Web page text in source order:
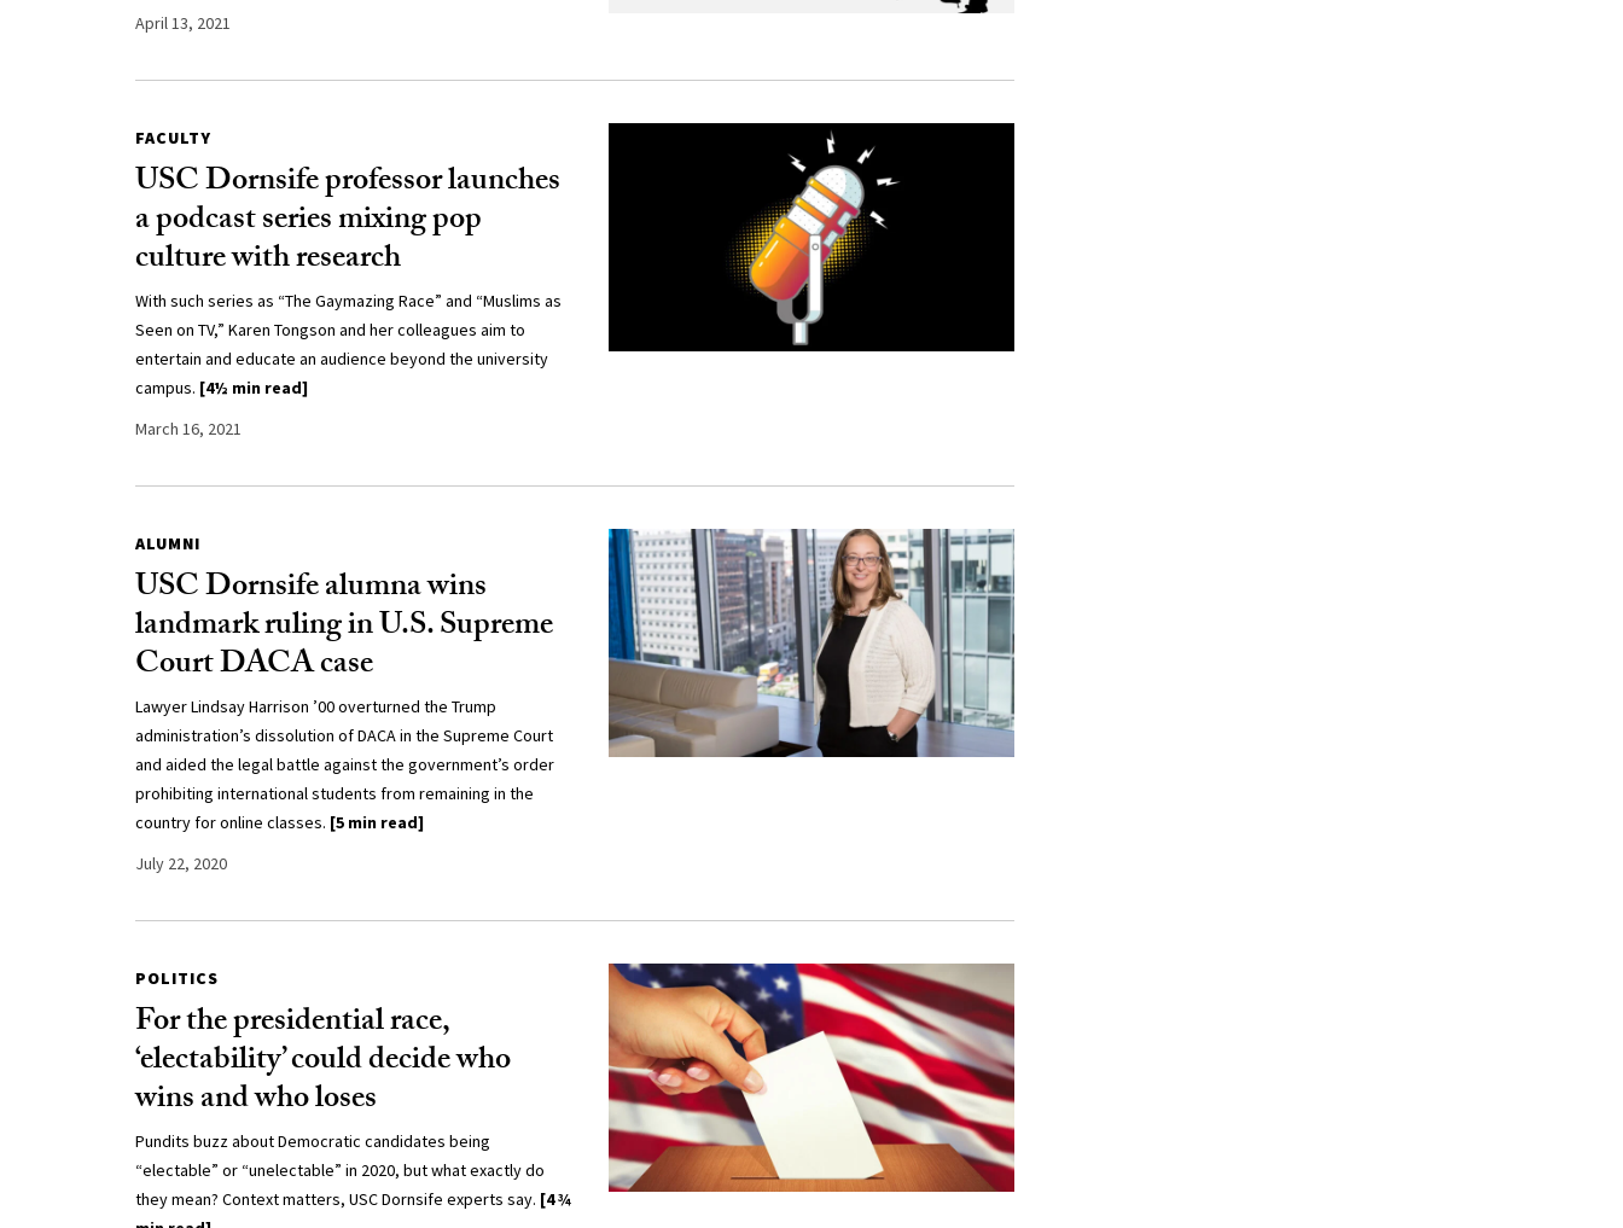
April 13, 2021
FACULTY
USC Dornsife professor launches
a podcast series mixing pop
culture with research
With such series as “The Gaymazing Race” and “Muslims as
Seen on TV,” Karen Tongson and her colleagues aim to
entertain and educate an audience beyond the university
campus. [4½ min read]
March 16, 2021
ALUMNI
USC Dornsife alumna wins
landmark ruling in U.S. Supreme
Court DACA case
Lawyer Lindsay Harrison ’00 overturned the Trump
administration’s dissolution of DACA in the Supreme Court
and aided the legal battle against the government’s order
prohibiting international students from remaining in the
country for online classes. [5 min read]
July 22, 2020
POLITICS
For the presidential race,
‘electability’ could decide who
wins and who loses
Pundits buzz about Democratic candidates being
“electable” or “unelectable” in 2020, but what exactly do
they mean? Context matters, USC Dornsife experts say. [4 ¾